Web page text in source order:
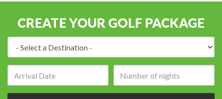
CREATE YOUR GOLF PACKAGE
of
nights: